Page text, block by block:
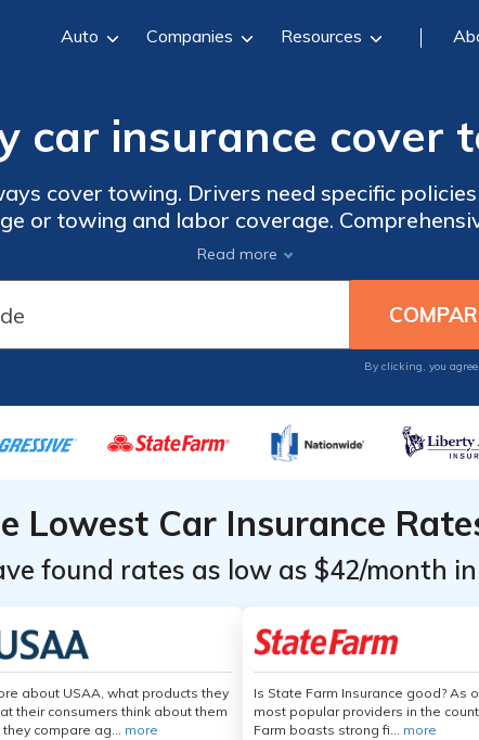
Auto Companies Resources
car insurance cover
cover towing. Drivers need specific
or towing and labor coverage.
while being towed. Learn more about
and compare insurance quotes with our
Read more
By clicking, you
Lowest Car Insurance
found rates as low as $42/month
about USAA, what products they
their consumers think about them
compare ag... more
Is State Farm Insurance good? As
most popular providers in the
Farm boasts strong fi... more